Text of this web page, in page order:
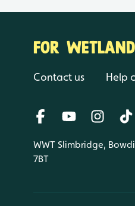
FOR
Contact us Help
WWT Slimbridge,
7BT